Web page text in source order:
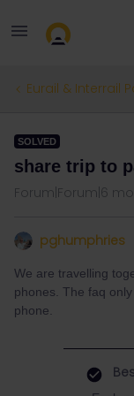
Eurail & Interrail
SOLVED
share trip to
Forum|Forum|6
pghumphries
We are travelling
phones. The faq
phone.